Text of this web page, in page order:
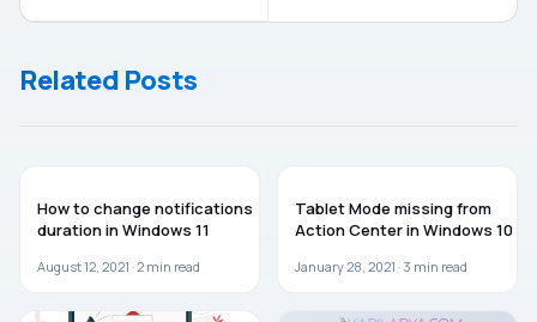
snap-in on
Windows 11
Related Posts
How to change notifications
duration in Windows 11
August 12, 2021 ·2 min read
Tablet Mode missing from
Action Center in Windows 10
January 28, 2021 · 3 min read